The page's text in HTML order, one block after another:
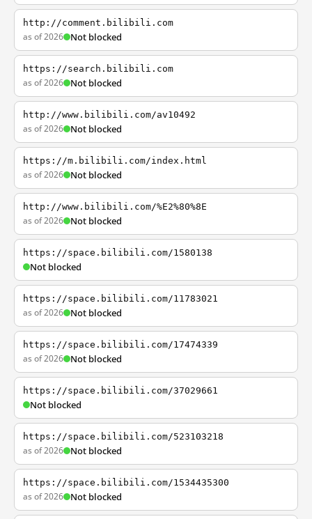
http://comment.bilibili.com
as of 2026 Not blocked
https://search.bilibili.com
as of 2026 Not blocked
http://www.bilibili.com/av10492
as of 2026 Not blocked
https://m.bilibili.com/index.html
as of 2026 Not blocked
http://www.bilibili.com/%E2%80%8E
as of 2026 Not blocked
https://space.bilibili.com/1580138
Not blocked
https://space.bilibili.com/11783021
as of 2026 Not blocked
https://space.bilibili.com/17474339
as of 2026 Not blocked
https://space.bilibili.com/37029661
Not blocked
https://space.bilibili.com/523103218
as of 2026 Not blocked
https://space.bilibili.com/1534435300
as of 2026 Not blocked